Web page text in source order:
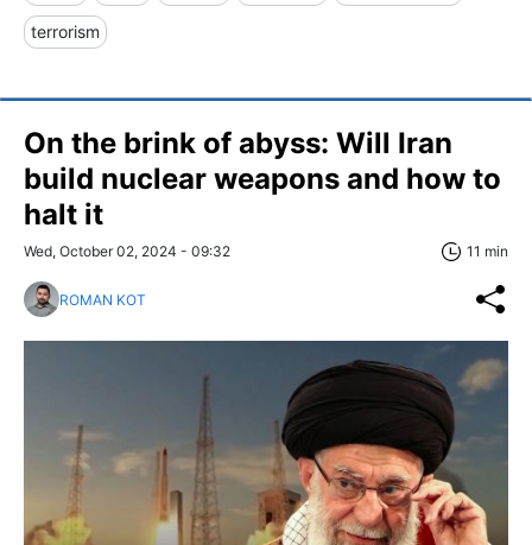
terrorism
On the brink of abyss: Will Iran
build nuclear weapons and how to
halt it
Wed, October 02, 2024 - 09:32 11 min
ROMAN KOT